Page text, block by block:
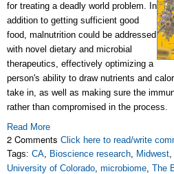
for treating a deadly world problem. In
addition to getting sufficient good
food, malnutrition could be addressed
with novel dietary and microbial
therapeutics, effectively optimizing a
person's ability to draw nutrients and
take in, as well as making sure the
rather than compromised in the process.
Read More
2 Comments Click here to read/write
Tags: CA, Bioscience research, Midwest,
University of Colorado, microbiome, The